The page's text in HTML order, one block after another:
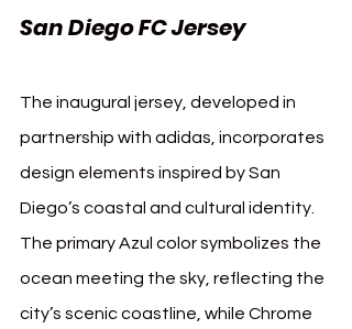
San Diego FC Jersey
The inaugural jersey, developed in
partnership with adidas, incorporates
design elements inspired by San
Diego’s coastal and cultural identity.
The primary Azul color symbolizes the
ocean meeting the sky, reflecting the
city’s scenic coastline, while Chrome